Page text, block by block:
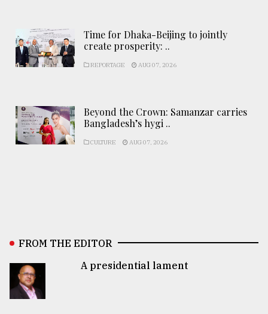
Time for Dhaka-Beijing to jointly
create prosperity: ..
REPORTAGE AUG 07, 2026
Beyond the Crown: Samanzar carries
Bangladesh’s hygi ..
CULTURE AUG 07, 2026
FROM THE EDITOR
A presidential lament